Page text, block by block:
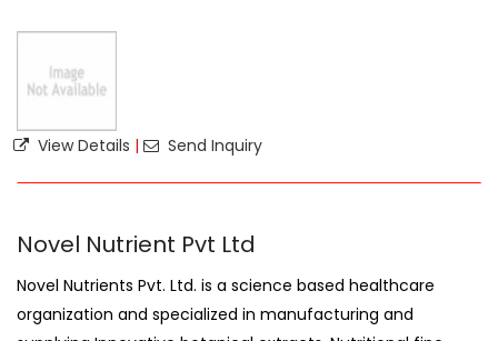
View Details | Send Inquiry
Novel Nutrient Pvt Ltd
Novel Nutrients Pvt. Ltd. is a science based healthcare
organization and specialized in manufacturing and